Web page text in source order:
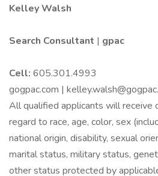
Kelley Walsh
Search Consultant | gpac
Cell: 605.301.4993
gogpac.com |
All qualified applicants will receive
regard to race, age, color, sex
national origin, disability, sexual
marital status, military status,
other status protected by